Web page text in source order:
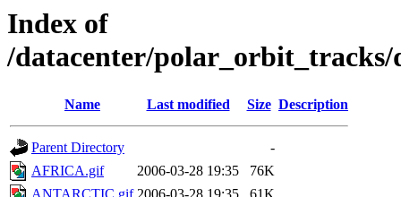
Index of
/datacenter/polar_orbit_tracks/
Name Last modified Size Description
Parent Directory
-
AFRICA.gif
2006-03-28 19:35
76K